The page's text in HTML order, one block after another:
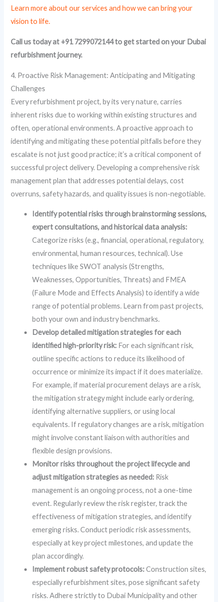
Learn more about our services and how we can bring your
vision to life.
Call us today at +91 7299072144 to get started on your Dubai
refurbishment journey.
4. Proactive Risk Management: Anticipating and Mitigating
Challenges
Every refurbishment project, by its very nature, carries
inherent risks due to working within existing structures and
often, operational environments. A proactive approach to
identifying and mitigating these potential pitfalls before they
escalate is not just good practice; it’s a critical component of
successful project delivery. Developing a comprehensive risk
management plan that addresses potential delays, cost
overruns, safety hazards, and quality issues is non-negotiable.
Identify potential risks through brainstorming sessions,
expert consultations, and historical data analysis:
Categorize risks (e.g., financial, operational, regulatory,
environmental, human resources, technical). Use
techniques like SWOT analysis (Strengths,
Weaknesses, Opportunities, Threats) and FMEA
(Failure Mode and Effects Analysis) to identify a wide
range of potential problems. Learn from past projects,
both your own and industry benchmarks.
Develop detailed mitigation strategies for each
identified high-priority risk: For each significant risk,
outline specific actions to reduce its likelihood of
occurrence or minimize its impact if it does materialize.
For example, if material procurement delays are a risk,
the mitigation strategy might include early ordering,
identifying alternative suppliers, or using local
equivalents. If regulatory changes are a risk, mitigation
might involve constant liaison with authorities and
flexible design provisions.
Monitor risks throughout the project lifecycle and
adjust mitigation strategies as needed: Risk
management is an ongoing process, not a one-time
event. Regularly review the risk register, track the
effectiveness of mitigation strategies, and identify
emerging risks. Conduct periodic risk assessments,
especially at key project milestones, and update the
plan accordingly.
Implement robust safety protocols:Construction sites,
especially refurbishment sites, pose significant safety
risks. Adhere strictly to Dubai Municipality and other